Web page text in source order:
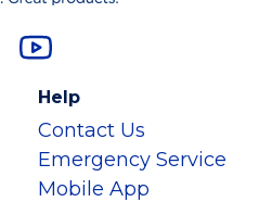
Help
Contact Us
Emergency Service
Mobile App